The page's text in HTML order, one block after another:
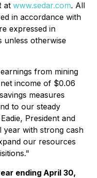
at www.sedar.com. All
in accordance with
expressed in
unless otherwise
from mining
income of $0.06
measures
to our steady
President and
year with strong cash
our resources
ending April 30,